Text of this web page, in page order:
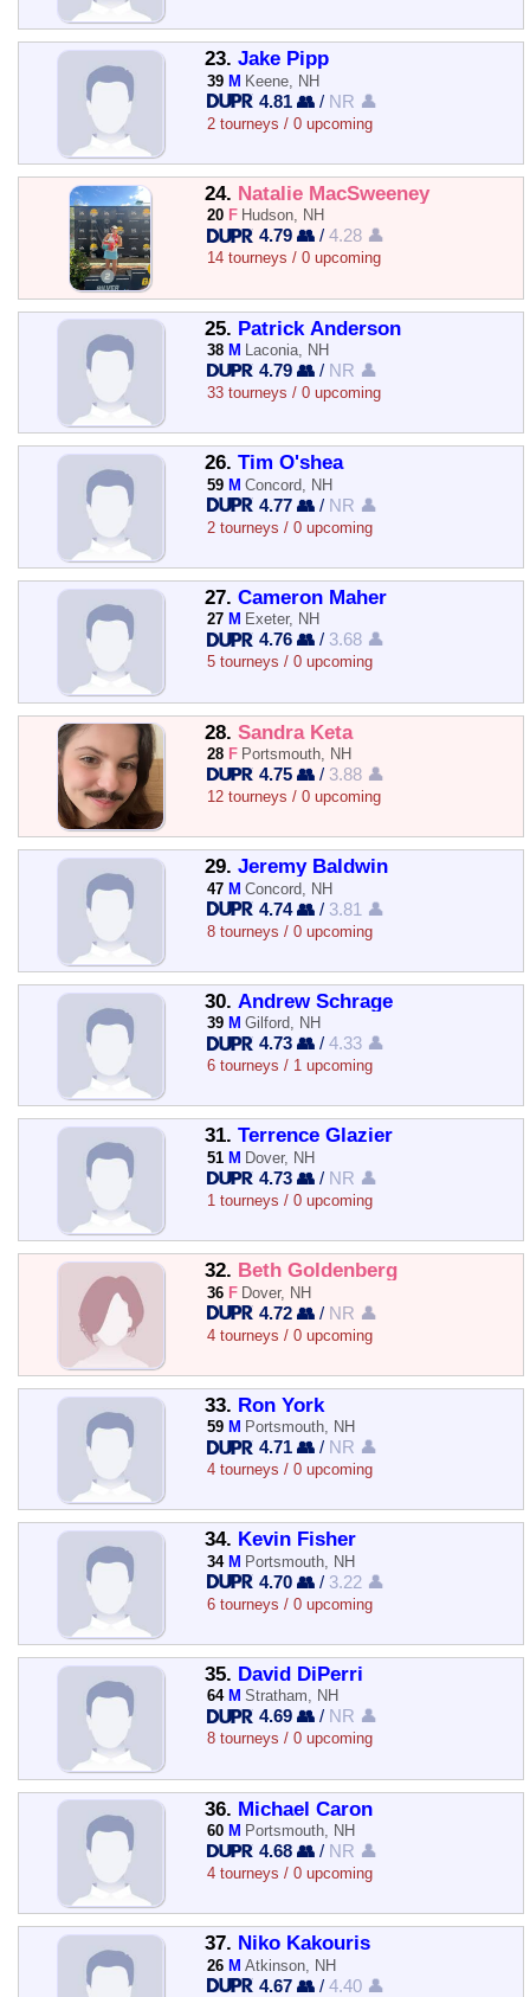
23. Jake Pipp
39 M Keene, NH
4.81 👥 / NR 👤
2 tourneys / 0 upcoming
24. Natalie MacSweeney
20 F Hudson, NH
4.79 👥 /4.28 👤
14 tourneys / 0 upcoming
25. Patrick Anderson
38 M Laconia, NH
4.79 👥 / NR 👤
33 tourneys / 0 upcoming
26. Tim O'shea
59 M Concord, NH
4.77 👥 / NR 👤
2 tourneys / 0 upcoming
27. Cameron Maher
27 M Exeter, NH
4.76 👥 / 3.68 👤
5 tourneys / 0 upcoming
28. Sandra Keta
28 F Portsmouth, NH
4.75 👥 / 3.88 👤
12 tourneys / 0 upcoming
29. Jeremy Baldwin
47 M Concord, NH
4.74 👥 / 3.81 👤
8 tourneys / 0 upcoming
30. Andrew Schrage
39 M Gilford, NH
4.73 👥 /4.33 👤
6 tourneys / 1 upcoming
31. Terrence Glazier
51 M Dover, NH
4.73 👥 / NR 👤
1 tourneys / 0 upcoming
32. Beth Goldenberg
36 F Dover, NH
4.72 👥 / NR 👤
4 tourneys / 0 upcoming
33. Ron York
59 M Portsmouth, NH
4.71 👥 / NR 👤
4 tourneys / 0 upcoming
34. Kevin Fisher
34 M Portsmouth, NH
4.70 👥 / 3.22 👤
6 tourneys / 0 upcoming
35. David DiPerri
64 M Stratham, NH
4.69 👥 / NR 👤
8 tourneys / 0 upcoming
36. Michael Caron
60 M Portsmouth, NH
4.68 👥 / NR 👤
4 tourneys / 0 upcoming
37. Niko Kakouris
26 M Atkinson, NH
4.67 👥 /4.40 👤